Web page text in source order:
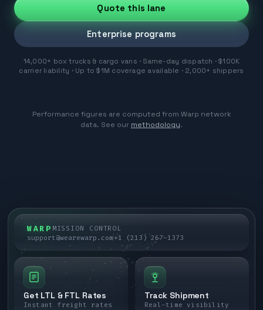
Quote this lane
Enterprise programs
14,000+ box trucks & cargo vans · Same-day dispatch · $100K
carrier liability · Up to $1M coverage available · 2,000+ shippers
Performance figures are computed from Warp network
data. See our methodology.
WARP MISSION CONTROL
support@wearewarp.com+1 (213) 267-1373
Get LTL & FTL Rates
Instant freight rates
Track Shipment
Real-time visibility